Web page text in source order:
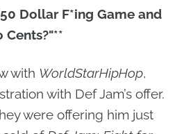
Dollar F*ing Game and
Cents?"**
with WorldStarHipHop,
with Def Jam’s offer.
were offering him just